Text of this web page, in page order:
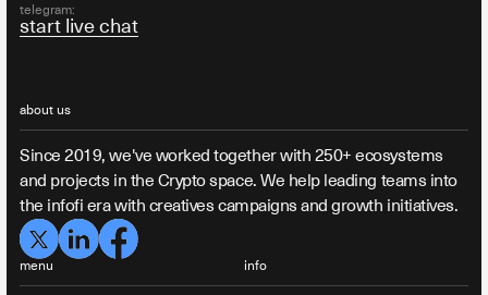
telegram:
start live chat
about us
Since 2019, we've worked together with 250+ ecosystems
and projects in the Crypto space. We help leading teams into
the infofi era with creatives campaigns and growth initiatives.
menu info